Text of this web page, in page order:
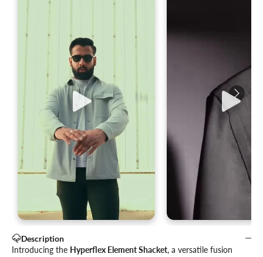
Description
Introducing the Hyperflex Element Shacket, a versatile fusion